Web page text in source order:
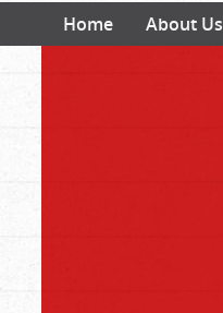
Home About Us